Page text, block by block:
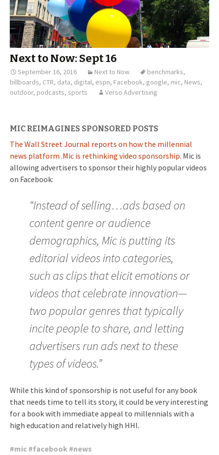
Next to Now: Sept 16
September 16, 2016 Next to Now benchmarks,
billboards, CTR, data, digital, espn, Facebook, google, mic, News,
outdoor, podcasts, sports Verso Advertising
MIC REIMAGINES SPONSORED POSTS
The Wall Street Journal reports on how the millennial
news platform .Mic is rethinking video sponsorship. Mic is
allowing advertisers to sponsor their highly popular videos
on Facebook:
“Instead of selling…ads based on
content genre or audience
demographics, Mic is putting its
editorial videos into categories,
such as clips that elicit emotions or
videos that celebrate innovation—
two popular genres that typically
incite people to share, and letting
advertisers run ads next to these
types of videos.”
While this kind of sponsorship is not useful for any book
that needs time to tell its story, it could be very interesting
for a book with immediate appeal to millennials with a
high education and relatively high HHI.
#mic #facebook #news